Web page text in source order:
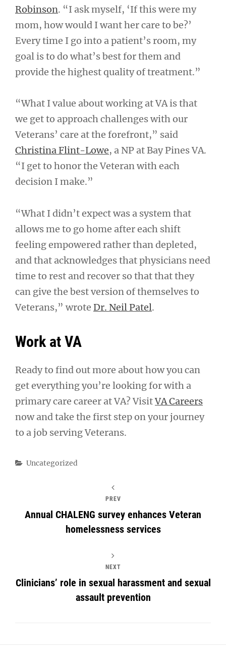
Robinson. “I ask myself, ‘If this were my
mom, how would I want her care to be?’
Every time I go into a patient’s room, my
goal is to do what’s best for them and
provide the highest quality of treatment.”
“What I value about working at VA is that
we get to approach challenges with our
Veterans’ care at the forefront,” said
Christina Flint-Lowe, a NP at Bay Pines VA.
“I get to honor the Veteran with each
decision I make.”
“What I didn’t expect was a system that
allows me to go home after each shift
feeling empowered rather than depleted,
and that acknowledges that physicians need
time to rest and recover so that that they
can give the best version of themselves to
Veterans,” wrote Dr. Neil Patel.
Work at VA
Ready to find out more about how you can
get everything you’re looking for with a
primary care career at VA? VisitVA Careers
now and take the first step on your journey
to a job serving Veterans.
Categories
Uncategorized
PREV
Annual CHALENG survey enhances Veteran
homelessness services
NEXT
Clinicians’ role in sexual harassment and sexual
assault prevention